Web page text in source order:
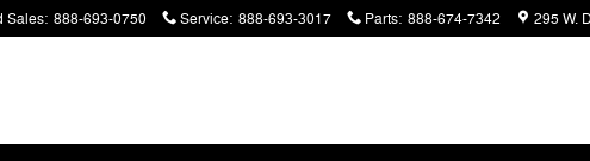
Sales: 888-693-0750 Service: 888-693-3017 Parts: 888-674-7342 295 W.